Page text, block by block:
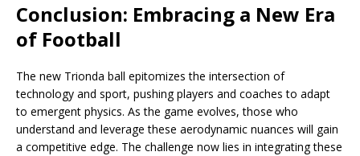
Conclusion: Embracing a New Era
of Football
The new Trionda ball epitomizes the intersection of
technology and sport, pushing players and coaches to adapt
to emergent physics. As the game evolves, those who
understand and leverage these aerodynamic nuances will gain
a competitive edge. The challenge now lies in integrating these